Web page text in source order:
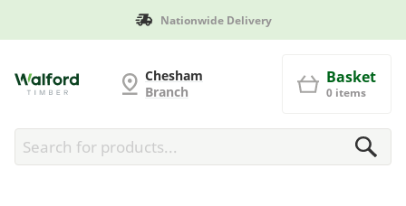
Nationwide Delivery
Chesham
Branch
Basket
0 items